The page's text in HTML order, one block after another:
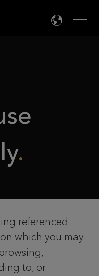

referenced
which you may
to, or